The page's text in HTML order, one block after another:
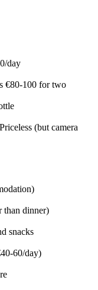
day
€80-100 for two
(but camera
than dinner)
snacks
60/day)